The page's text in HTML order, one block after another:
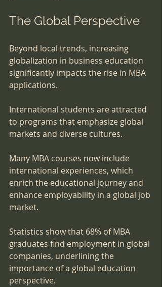
The Global Perspective
Beyond local trends, increasing
globalization in business education
significantly impacts the rise in MBA
applications.
International students are attracted
to programs that emphasize global
markets and diverse cultures.
Many MBA courses now include
international experiences, which
enrich the educational journey and
enhance employability in a global job
market.
Statistics show that 68% of MBA
graduates find employment in global
companies, underlining the
importance of a global education
perspective.